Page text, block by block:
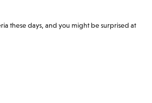
these days, and you might be surprised at